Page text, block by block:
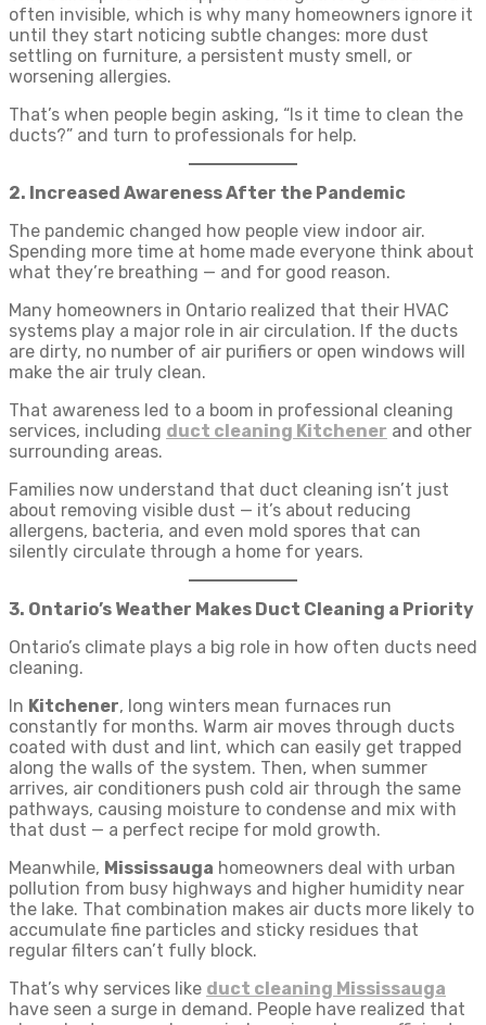
often invisible, which is why many homeowners ignore it
until they start noticing subtle changes: more dust
settling on furniture, a persistent musty smell, or
worsening allergies.
That’s when people begin asking, “Is it time to clean the
ducts?” and turn to professionals for help.
2. Increased Awareness After the Pandemic
The pandemic changed how people view indoor air.
Spending more time at home made everyone think about
what they’re breathing — and for good reason.
Many homeowners in Ontario realized that their HVAC
systems play a major role in air circulation. If the ducts
are dirty, no number of air purifiers or open windows will
make the air truly clean.
That awareness led to a boom in professional cleaning
services, including duct cleaning Kitchener and other
surrounding areas.
Families now understand that duct cleaning isn’t just
about removing visible dust — it’s about reducing
allergens, bacteria, and even mold spores that can
silently circulate through a home for years.
3. Ontario’s Weather Makes Duct Cleaning a Priority
Ontario’s climate plays a big role in how often ducts need
cleaning.
In Kitchener, long winters mean furnaces run
constantly for months. Warm air moves through ducts
coated with dust and lint, which can easily get trapped
along the walls of the system. Then, when summer
arrives, air conditioners push cold air through the same
pathways, causing moisture to condense and mix with
that dust — a perfect recipe for mold growth.
Meanwhile, Mississauga homeowners deal with urban
pollution from busy highways and higher humidity near
the lake. That combination makes air ducts more likely to
accumulate fine particles and sticky residues that
regular filters can’t fully block.
That’s why services like duct cleaning Mississauga
have seen a surge in demand. People have realized that